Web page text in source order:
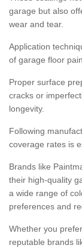
garage but also
wear and tear.
Application
of garage floor
Proper surface
cracks or
longevity.
Following
coverage rates is
Brands like
their high-quality
a wide range of
preferences and
Whether you
reputable brands